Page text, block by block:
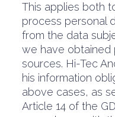
This applies both
process personal
from the data
we have obtained
sources. Hi-Tec
his information
above cases, as
Article 14 of the